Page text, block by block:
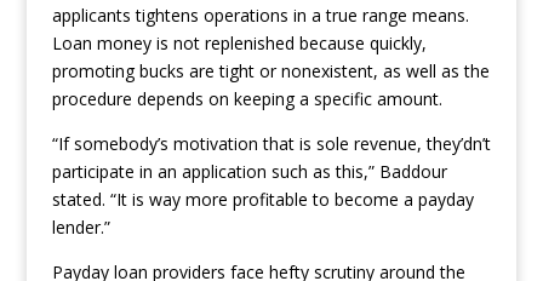
applicants tightens operations in a true range means.
Loan money is not replenished because quickly,
promoting bucks are tight or nonexistent, as well as the
procedure depends on keeping a specific amount.
“If somebody’s motivation that is sole revenue, they’dn’t
participate in an application such as this,” Baddour
stated. “It is way more profitable to become a payday
lender.”
Payday loan providers face hefty scrutiny around the